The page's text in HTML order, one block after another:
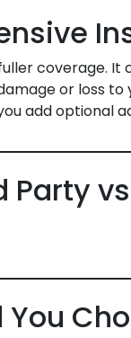
coverage.
or loss
add optional
Party